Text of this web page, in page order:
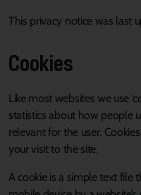
This privacy notice was last
Cookies
Like most websites we use
statistics about how people
relevant for the user.
your visit to the site.
A cookie is a simple text file